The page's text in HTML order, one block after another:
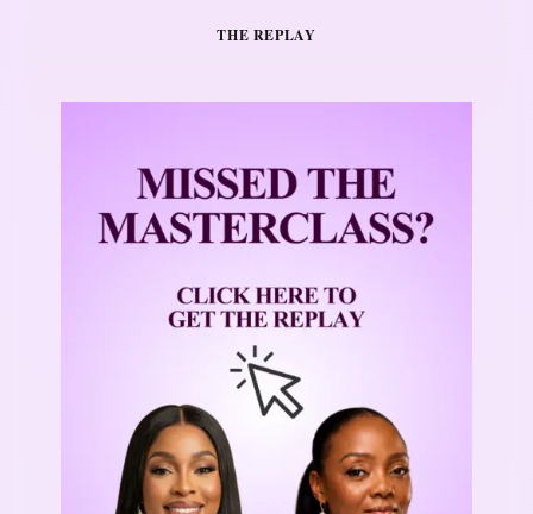
THE REPLAY